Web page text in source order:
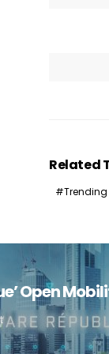
Related
Trending
Open